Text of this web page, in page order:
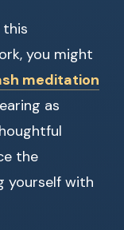
you might
meditation
as
the
yourself with